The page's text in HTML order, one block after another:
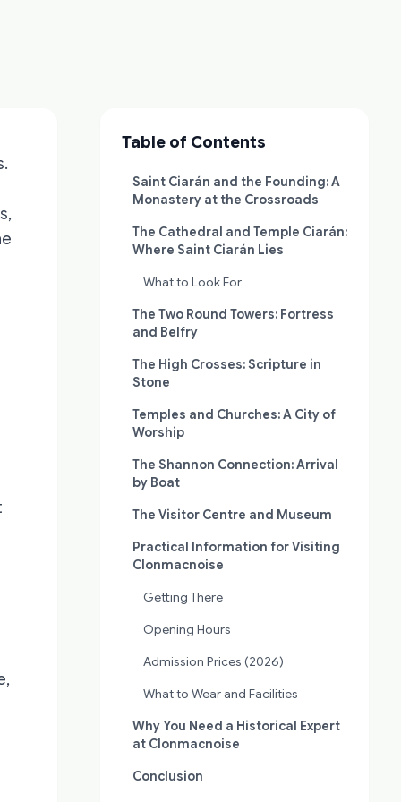
Table of Contents
Saint Ciarán and the Founding: A
Monastery at the Crossroads
The Cathedral and Temple Ciarán:
Where Saint Ciarán Lies
What to Look For
The Two Round Towers: Fortress
and Belfry
The High Crosses: Scripture in
Stone
Temples and Churches: A City of
Worship
The Shannon Connection: Arrival
by Boat
The Visitor Centre and Museum
Practical Information for Visiting
Clonmacnoise
Getting There
Opening Hours
Admission Prices (2026)
What to Wear and Facilities
Why You Need a Historical Expert
at Clonmacnoise
Conclusion